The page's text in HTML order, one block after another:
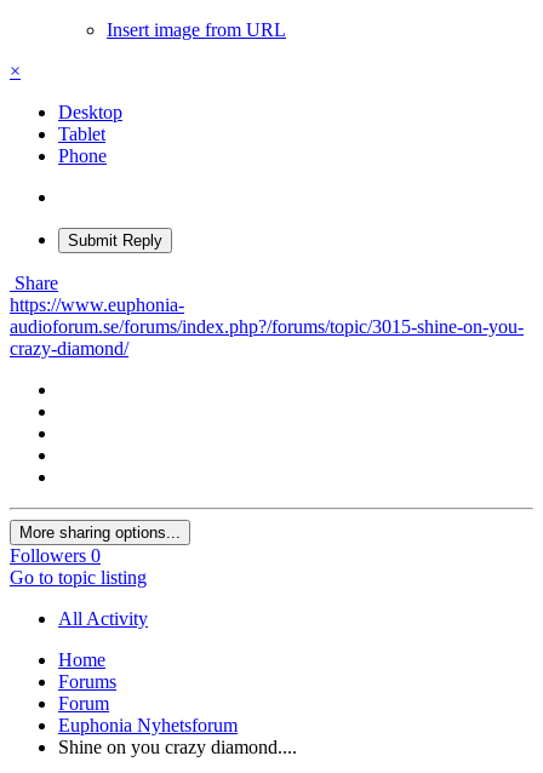
Insert image from URL
×
Desktop
Tablet
Phone
Submit Reply
Share
https://www.euphonia-
audioforum.se/forums/index.php?/forums/topic/3015-shine-on-you-
crazy-diamond/
More sharing options...
Followers 0
Go to topic listing
All Activity
Home
Forums
Forum
Euphonia Nyhetsforum
Shine on you crazy diamond....